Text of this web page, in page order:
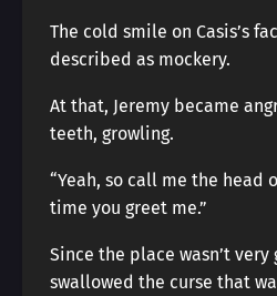
The cold smile on Casis’s
described as mockery.
At that, Jeremy became
teeth, growling.
“Yeah, so call me the head
time you greet me.”
Since the place wasn’t very
swallowed the curse that